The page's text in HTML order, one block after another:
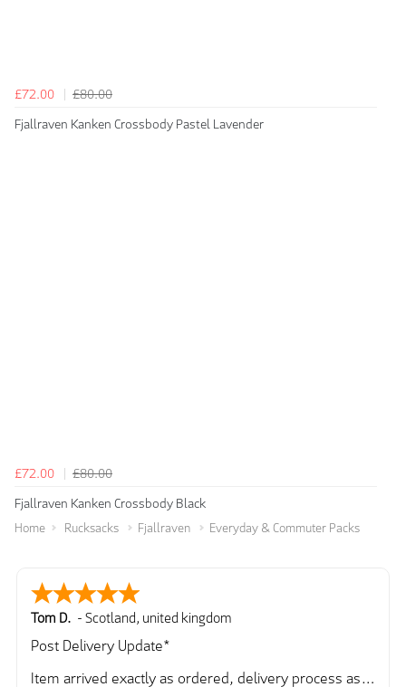
£72.00
£80.00
Fjallraven Kanken Crossbody Pastel Lavender
£72.00
£80.00
Fjallraven Kanken Crossbody Black
Home Rucksacks Fjallraven Everyday & Commuter Packs
Tom D. - Scotland, united kingdom
Post Delivery Update*
Item arrived exactly as ordered, delivery process as